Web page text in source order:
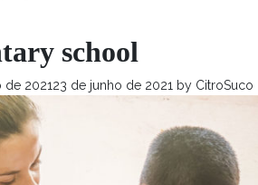
school
de 202123 de junho de 2021 by CitroSuco